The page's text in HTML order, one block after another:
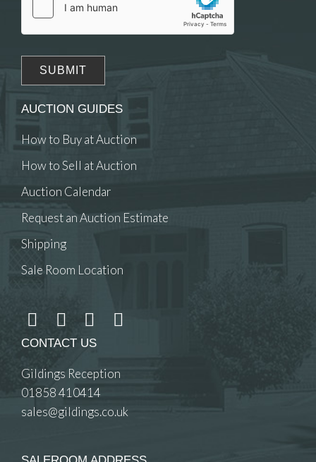
AUCTION GUIDES
How to Buy at Auction
How to Sell at Auction
Auction Calendar
Request an Auction Estimate
Shipping
Sale Room Location
CONTACT US
Gildings Reception
01858 410414
sales@gildings.co.uk